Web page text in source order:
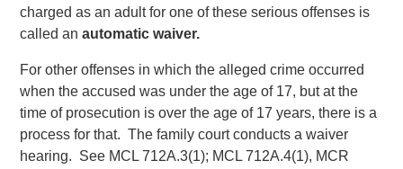
charged as an adult for one of these serious offenses is
called anautomatic waiver.
For other offenses in which the alleged crime occurred
when the accused was under the age of 17, but at the
time of prosecution is over the age of 17 years, there is a
process for that. The family court conducts a waiver
hearing. See MCL 712A.3(1); MCL 712A.4(1), MCR